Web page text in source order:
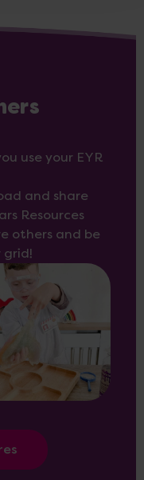
use your EYR
and share
Resources
others and be
grid!